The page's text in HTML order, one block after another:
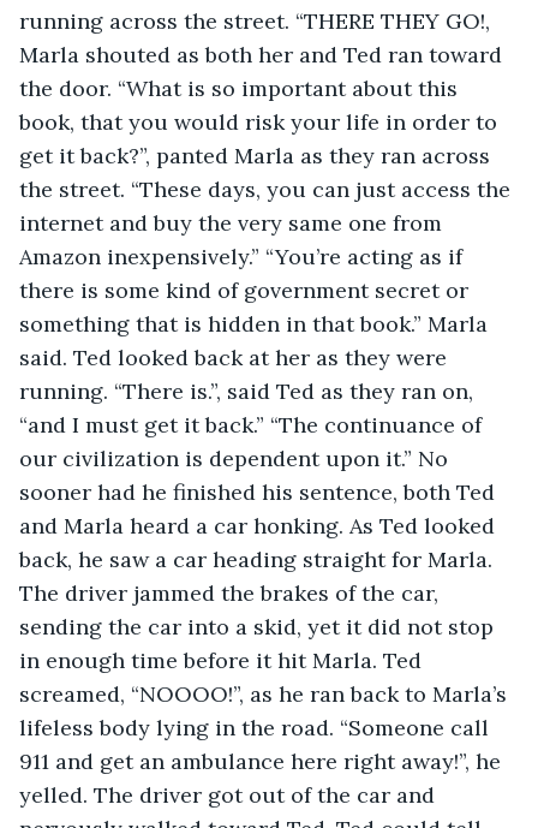
running across the street. “THERE THEY GO!,
Marla shouted as both her and Ted ran toward
the door. “What is so important about this
book, that you would risk your life in order to
get it back?”, panted Marla as they ran across
the street. “These days, you can just access the
internet and buy the very same one from
Amazon inexpensively.” “You’re acting as if
there is some kind of government secret or
something that is hidden in that book.” Marla
said. Ted looked back at her as they were
running. “There is.”, said Ted as they ran on,
“and I must get it back.” “The continuance of
our civilization is dependent upon it.” No
sooner had he finished his sentence, both Ted
and Marla heard a car honking. As Ted looked
back, he saw a car heading straight for Marla.
The driver jammed the brakes of the car,
sending the car into a skid, yet it did not stop
in enough time before it hit Marla. Ted
screamed, “NOOOO!”, as he ran back to Marla’s
lifeless body lying in the road. “Someone call
911 and get an ambulance here right away!”, he
yelled. The driver got out of the car and